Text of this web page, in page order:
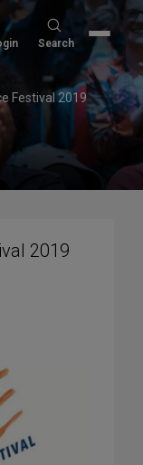
Search
Search
Festival 2019
2019